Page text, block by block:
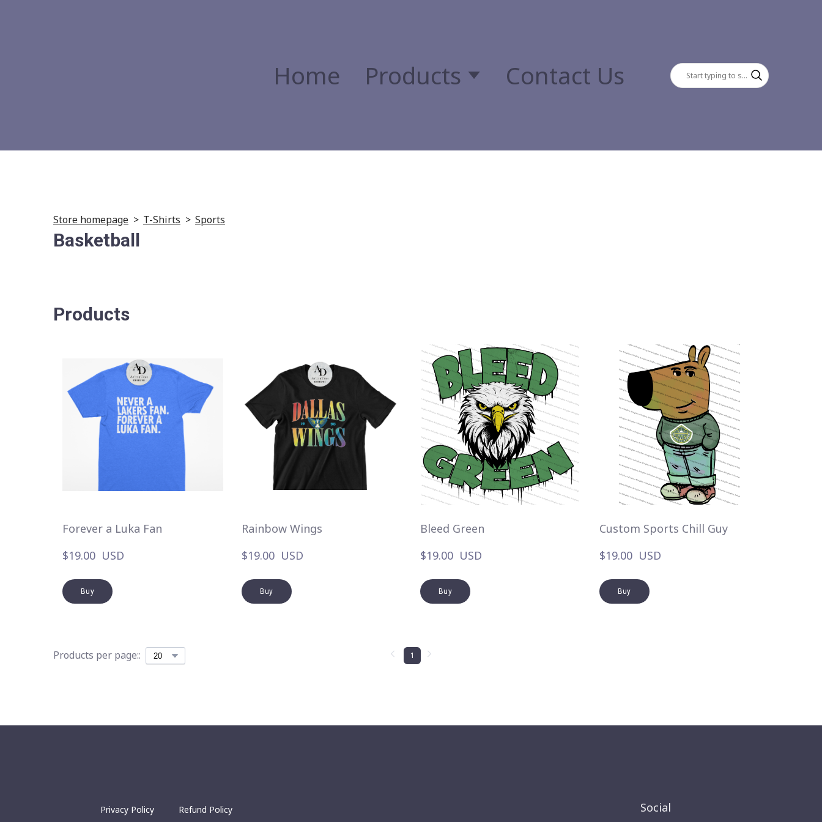
Home Products Contact Us
Store homepage T-Shirts Sports
Basketball
Products
Forever a Luka Fan
$19.00  USD
Buy
Rainbow Wings
$19.00  USD
Buy
Bleed Green
$19.00  USD
Buy
Custom Sports Chill Guy
$19.00  USD
Buy
Products per page:: 1
Privacy Policy Refund Policy Social